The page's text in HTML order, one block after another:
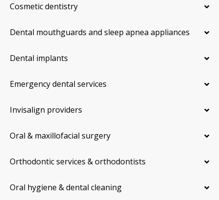
Cosmetic dentistry
Dental mouthguards and sleep apnea appliances
Dental implants
Emergency dental services
Invisalign providers
Oral & maxillofacial surgery
Orthodontic services & orthodontists
Oral hygiene & dental cleaning